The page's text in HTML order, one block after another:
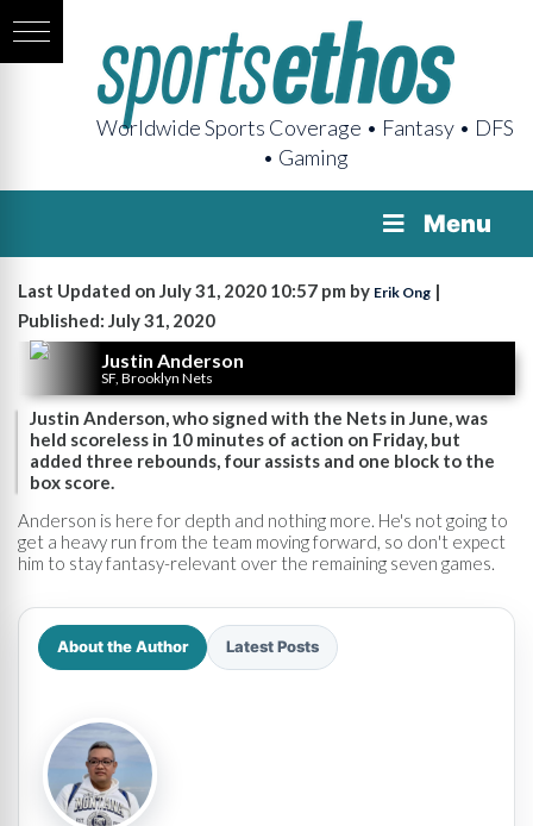
Worldwide Sports Coverage • Fantasy • DFS
• Gaming
Menu
Last Updated on July 31, 2020 10:57 pm by Erik Ong |
Published: July 31, 2020
Justin Anderson
SF, Brooklyn Nets
Justin Anderson, who signed with the Nets in June, was
held scoreless in 10 minutes of action on Friday, but
added three rebounds, four assists and one block to the
box score.
Anderson is here for depth and nothing more. He's not going to
get a heavy run from the team moving forward, so don't expect
him to stay fantasy-relevant over the remaining seven games.
About the Author Latest Posts